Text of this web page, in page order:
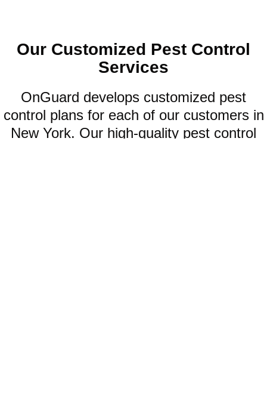
Our Customized Pest Control
Services
OnGuard develops customized pest
control plans for each of our customers in
New York. Our high-quality pest control